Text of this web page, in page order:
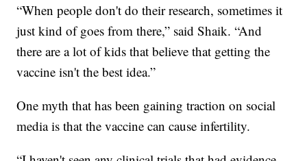
“When people don't do their research, sometimes it
just kind of goes from there,” said Shaik. “And
there are a lot of kids that believe that getting the
vaccine isn't the best idea.”
One myth that has been gaining traction on social
media is that the vaccine can cause infertility.